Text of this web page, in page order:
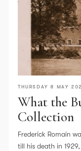
What the
Collection
THURSDAY 8 MAY
Frederick Romain
till his death in